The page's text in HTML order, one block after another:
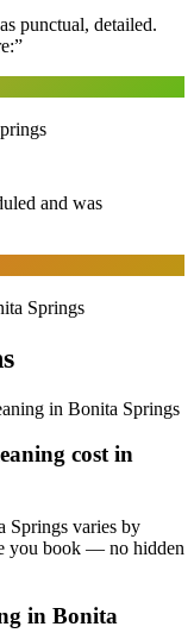
punctual, detailed.
”
and was
Springs
in Bonita Springs
cost in
Springs varies by
you book — no hidden
in Bonita